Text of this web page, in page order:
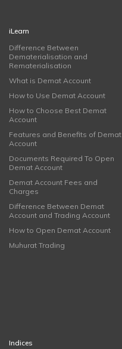
iLearn
Difference Between
Dematerialisation and
Rematerialisation
What is Demat Account
How to Use Demat Account
How to Choose Best Demat
Account
Features and Benefits of Demat
Account
Documents Required To Open
Demat Account
Demat Account Fees and
Charges
Difference Between Demat
Account and Trading Account
How to Open Demat Account
Muhurat Trading
Indices